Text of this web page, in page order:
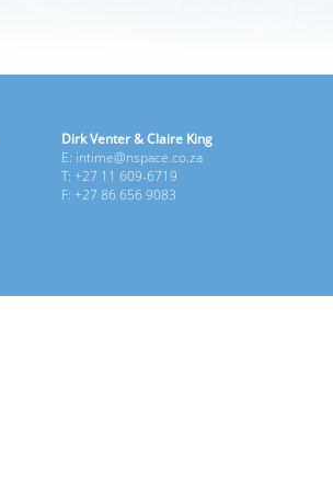
Dirk Venter & Claire King
E: intime@nspace.co.za
T: +27 11 609-6719
F: +27 86 656 9083